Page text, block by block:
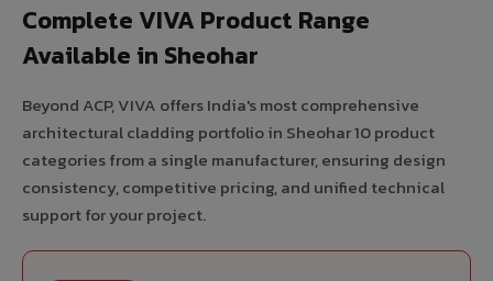
Complete VIVA Product Range
Available in Sheohar
Beyond ACP, VIVA offers India's most comprehensive
architectural cladding portfolio in Sheohar 10 product
categories from a single manufacturer, ensuring design
consistency, competitive pricing, and unified technical
support for your project.